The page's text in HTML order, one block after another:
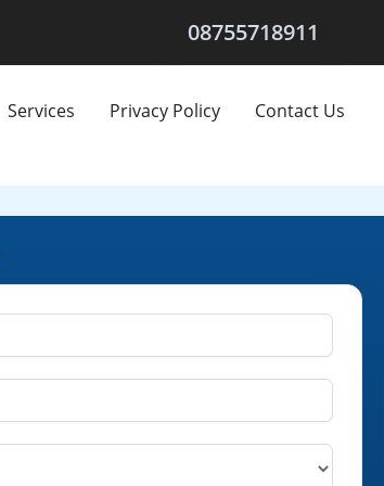
08755718911
Services Privacy Policy Contact Us